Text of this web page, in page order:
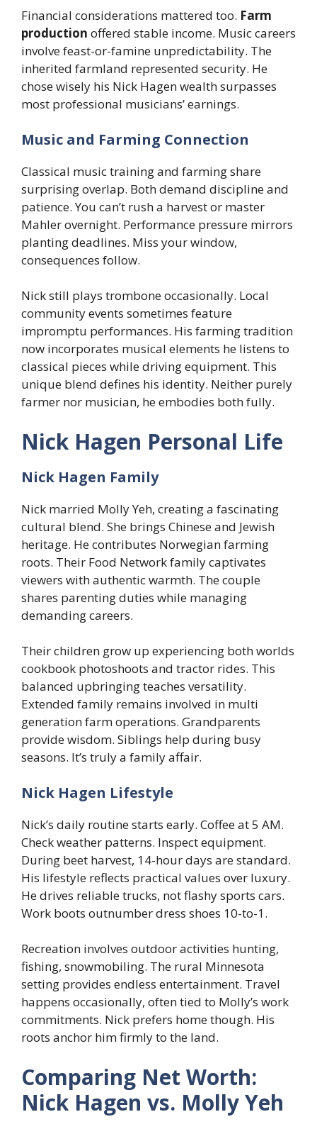
Financial considerations mattered too. Farm
production offered stable income. Music careers
involve feast-or-famine unpredictability. The
inherited farmland represented security. He
chose wisely his Nick Hagen wealth surpasses
most professional musicians’ earnings.
Music and Farming Connection
Classical music training and farming share
surprising overlap. Both demand discipline and
patience. You can’t rush a harvest or master
Mahler overnight. Performance pressure mirrors
planting deadlines. Miss your window,
consequences follow.
Nick still plays trombone occasionally. Local
community events sometimes feature
impromptu performances. His farming tradition
now incorporates musical elements he listens to
classical pieces while driving equipment. This
unique blend defines his identity. Neither purely
farmer nor musician, he embodies both fully.
Nick Hagen Personal Life
Nick Hagen Family
Nick married Molly Yeh, creating a fascinating
cultural blend. She brings Chinese and Jewish
heritage. He contributes Norwegian farming
roots. Their Food Network family captivates
viewers with authentic warmth. The couple
shares parenting duties while managing
demanding careers.
Their children grow up experiencing both worlds
cookbook photoshoots and tractor rides. This
balanced upbringing teaches versatility.
Extended family remains involved in multi
generation farm operations. Grandparents
provide wisdom. Siblings help during busy
seasons. It’s truly a family affair.
Nick Hagen Lifestyle
Nick’s daily routine starts early. Coffee at 5 AM.
Check weather patterns. Inspect equipment.
During beet harvest, 14-hour days are standard.
His lifestyle reflects practical values over luxury.
He drives reliable trucks, not flashy sports cars.
Work boots outnumber dress shoes 10-to-1.
Recreation involves outdoor activities hunting,
fishing, snowmobiling. The rural Minnesota
setting provides endless entertainment. Travel
happens occasionally, often tied to Molly’s work
commitments. Nick prefers home though. His
roots anchor him firmly to the land.
Comparing Net Worth:
Nick Hagen vs. Molly Yeh